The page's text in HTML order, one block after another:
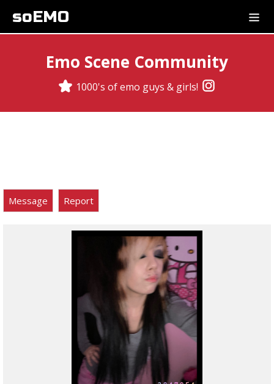
soEMO
Emo Scene Community
1000's of emo guys & girls!
Message Report